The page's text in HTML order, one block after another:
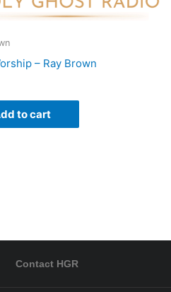
– Ray Brown
to cart
Contact HGR